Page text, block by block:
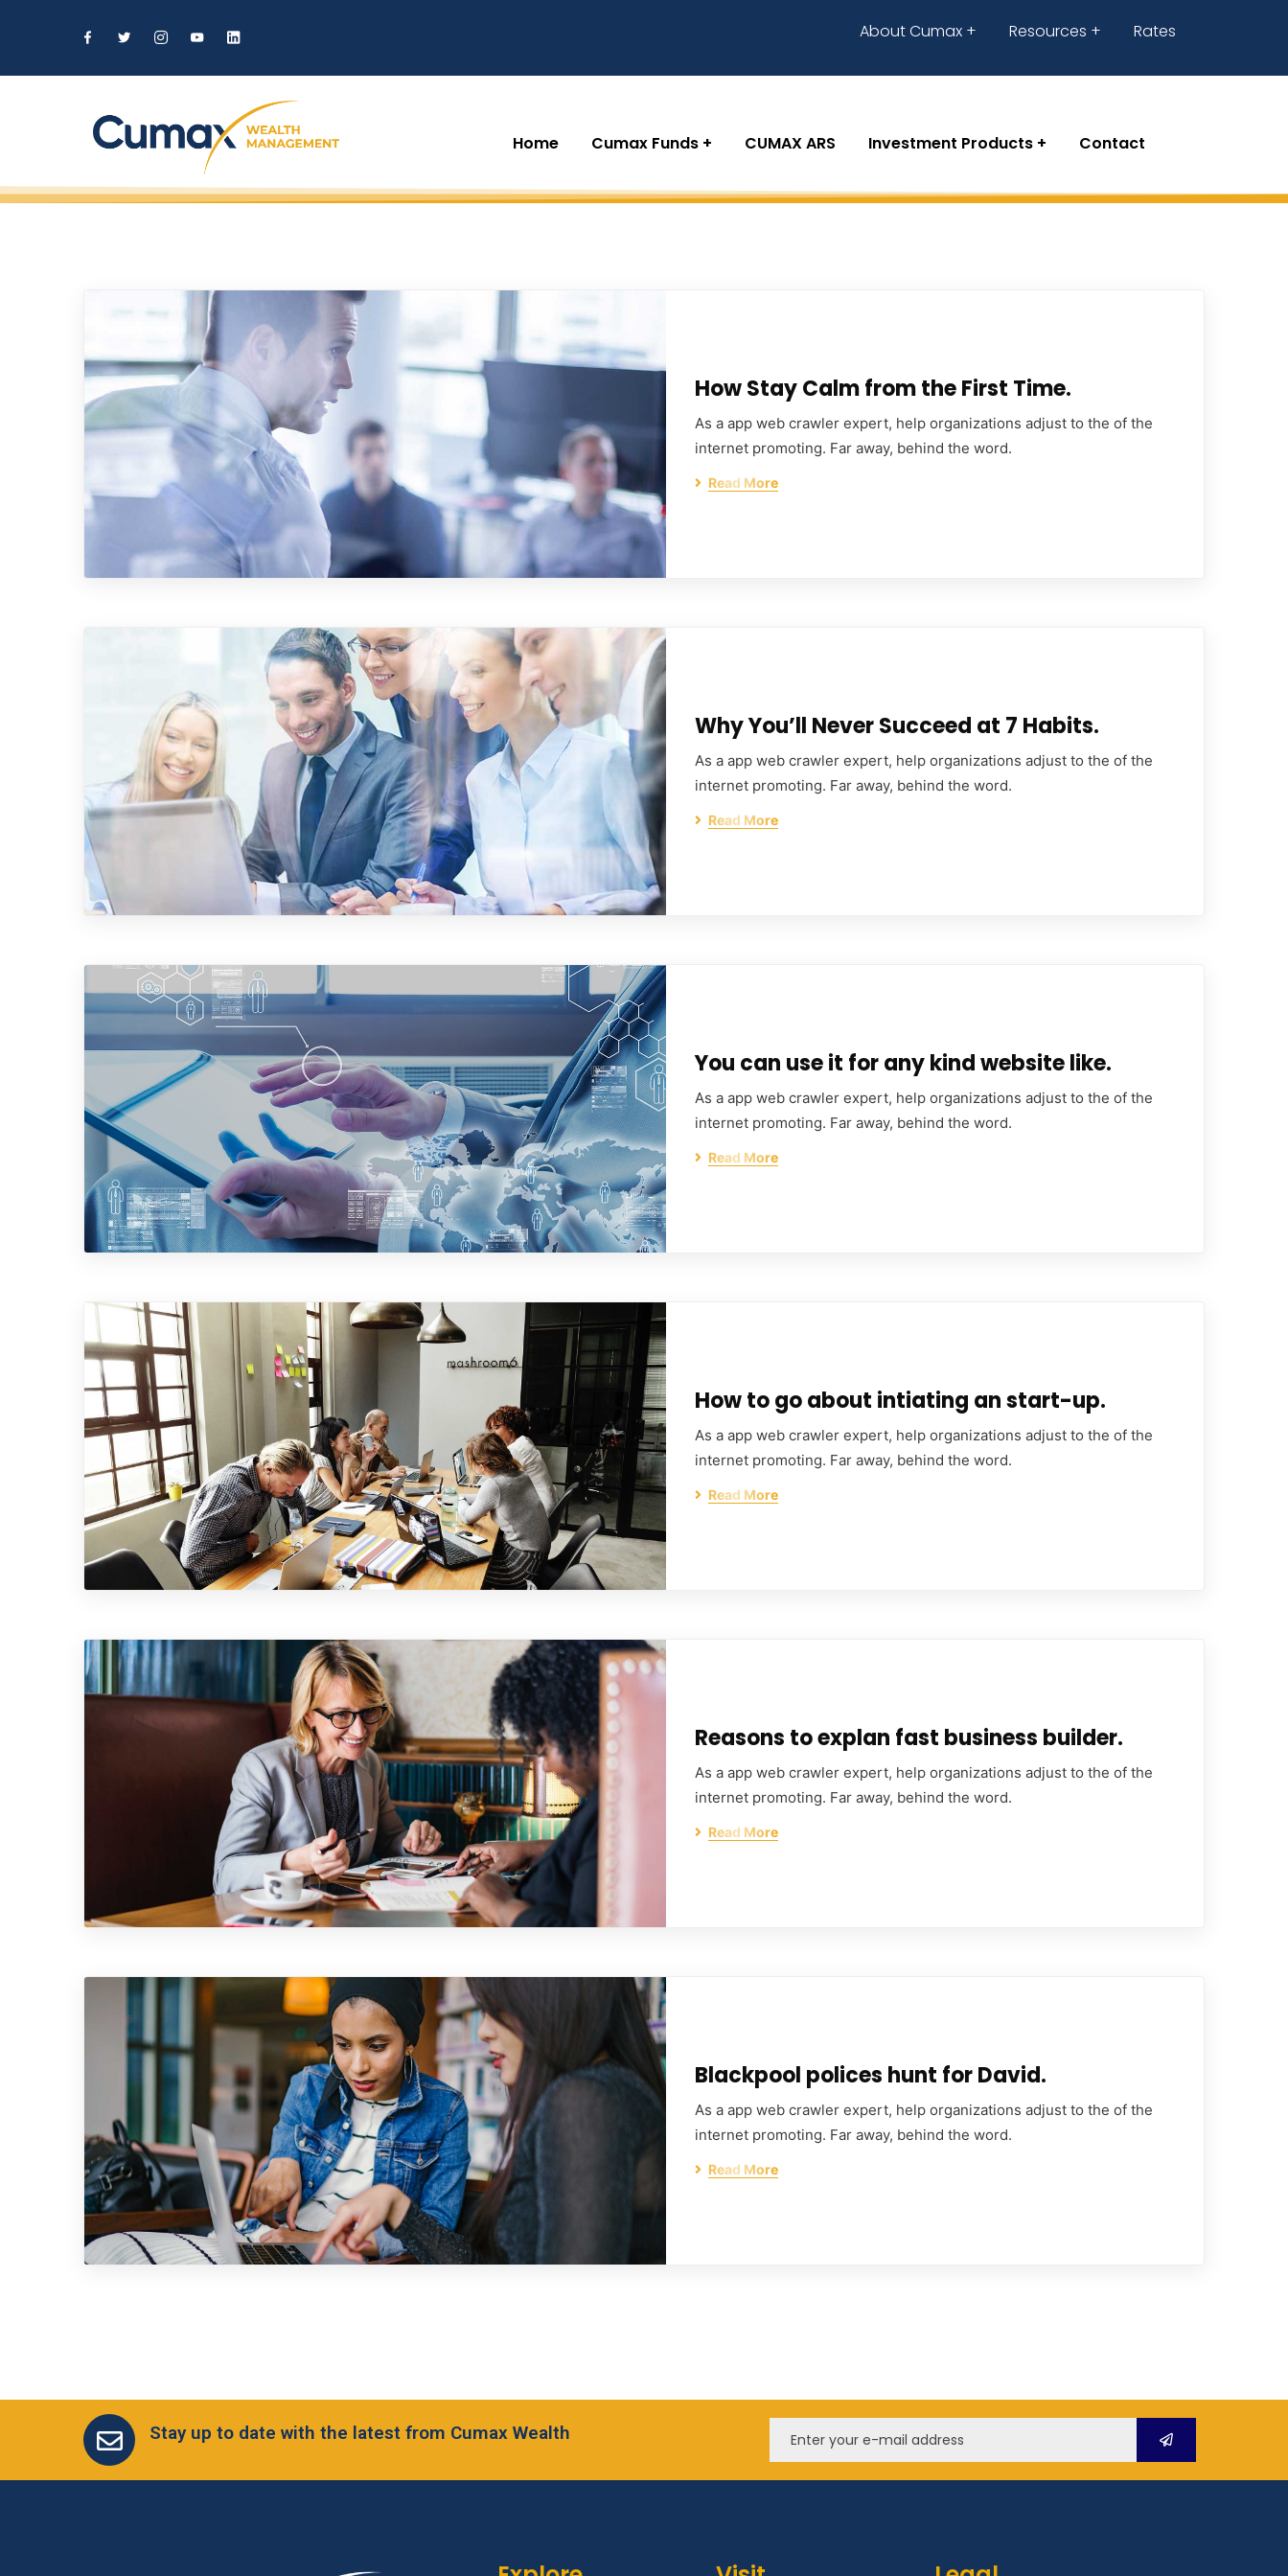
About Cumax Resources Rates
Home Cumax Funds CUMAX ARS Investment Products Contact
How Stay Calm from the First Time.
As a app web crawler expert, help organizations adjust to the of the
internet promoting. Far away, behind the word.
Read More
Why You’ll Never Succeed at 7 Habits.
As a app web crawler expert, help organizations adjust to the of the
internet promoting. Far away, behind the word.
Read More
You can use it for any kind website like.
As a app web crawler expert, help organizations adjust to the of the
internet promoting. Far away, behind the word.
Read More
How to go about intiating an start-up.
As a app web crawler expert, help organizations adjust to the of the
internet promoting. Far away, behind the word.
Read More
Reasons to explan fast business builder.
As a app web crawler expert, help organizations adjust to the of the
internet promoting. Far away, behind the word.
Read More
Blackpool polices hunt for David.
As a app web crawler expert, help organizations adjust to the of the
internet promoting. Far away, behind the word.
Read More
Stay up to date with the latest from Cumax Wealth